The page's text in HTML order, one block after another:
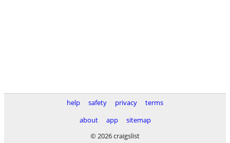
help safety privacy
terms
about
app
sitemap
© 2026 craigslist